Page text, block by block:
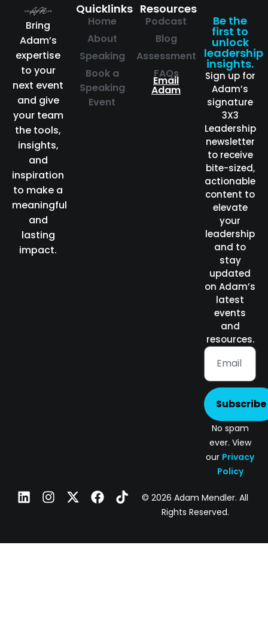
Bring
Adam’s
expertise
to your
next event
and give
your team
the tools,
insights,
and
inspiration
to make a
meaningful
and
lasting
impact.
Quicklinks
Home
About
Speaking
Book a
Speaking
Event
Resources
Podcast
Blog
Assessment
FAQs
Email
Adam
Be the
first to
unlock
leadership
insights.
Sign up for
Adam’s
signature
3X3
Leadership
newsletter
to receive
bite-sized,
actionable
content to
elevate
your
leadership
and to
stay
updated
on Adam’s
latest
events
and
resources.
Subscribe
No spam
ever. View
our Privacy
Policy
© 2026 Adam Mendler. All
Rights Reserved.